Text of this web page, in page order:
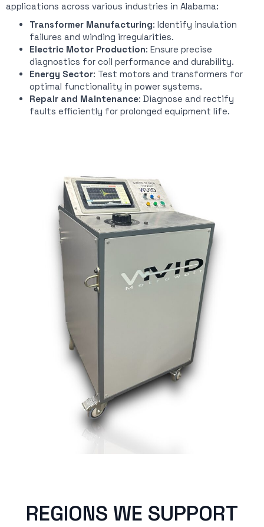
applications across various industries in Alabama:
Transformer Manufacturing: Identify insulation
failures and winding irregularities.
Electric Motor Production: Ensure precise
diagnostics for coil performance and durability.
Energy Sector: Test motors and transformers for
optimal functionality in power systems.
Repair and Maintenance: Diagnose and rectify
faults efficiently for prolonged equipment life.
REGIONS WE SUPPORT